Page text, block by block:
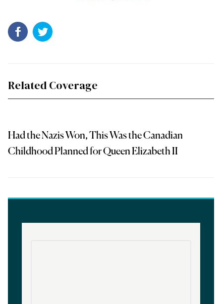
Related Coverage
Had the Nazis Won, This Was the Canadian
Childhood Planned for Queen Elizabeth II